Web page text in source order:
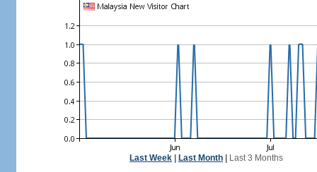
Last Week Last Month Last 3 Months